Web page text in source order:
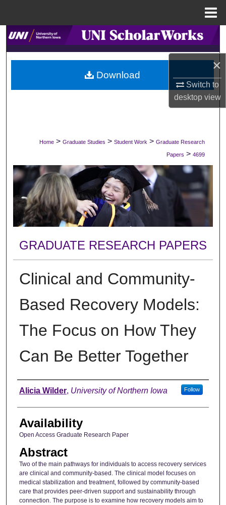
×
Switch to
desktopview
Search
Browse Collections
My Account
Digital Commons Network™
Home > Graduate Studies > Student Work > Graduate Research
Papers > 4699
GRADUATE RESEARCH PAPERS
Clinical and Community-
Based Recovery Models:
The Focus on How They
Can Be Better Together
Author
Alicia Wilder, University of Northern Iowa Follow
Availability
Open Access Graduate Research Paper
Abstract
Two of the main pathways for individuals to access recovery services
are clinical and community-based. The clinical model focuses on
medical stabilization and treatment, followed by community-based
care that provides peer-driven support and sustainability through
connection. The purpose is to examine how recovery models aim to
Download